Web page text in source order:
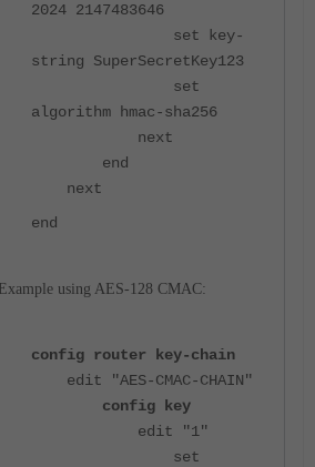
2024 2147483646
set key-
string SuperSecretKey123
set
algorithm hmac-sha256
next
end
next
end
Example using AES-128 CMAC:
config router key-chain
edit "AES-CMAC-CHAIN"
config key
edit "1"
set